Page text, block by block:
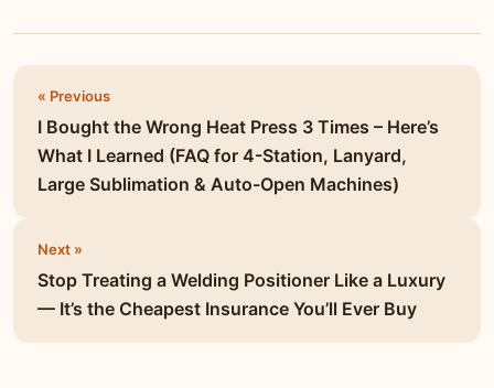
« Previous
I Bought the Wrong Heat Press 3 Times – Here’s
What I Learned (FAQ for 4-Station, Lanyard,
Large Sublimation & Auto-Open Machines)
Next »
Stop Treating a Welding Positioner Like a Luxury
— It’s the Cheapest Insurance You’ll Ever Buy